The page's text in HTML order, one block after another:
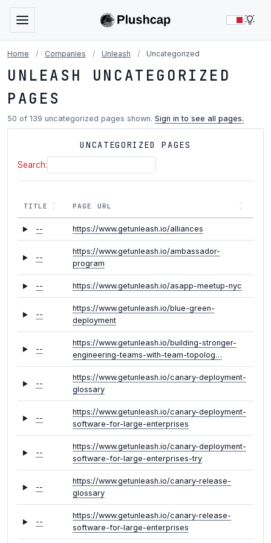
Home / Companies / Unleash / Uncategorized
UNLEASH UNCATEGORIZED
PAGES
50 of 139 uncategorized pages shown. Sign in to see all pages.
UNCATEGORIZED PAGES
Search:
TITLE PAGE URL
-- https://www.getunleash.io/alliances
--
https://www.getunleash.io/ambassador-
program
-- https://www.getunleash.io/asapp-meetup-nyc
--
https://www.getunleash.io/blue-green-
deployment
--
https://www.getunleash.io/building-stronger-
engineering-teams-with-team-topolog…
--
https://www.getunleash.io/canary-deployment-
glossary
--
https://www.getunleash.io/canary-deployment-
software-for-large-enterprises
--
https://www.getunleash.io/canary-deployment-
software-for-large-enterprises-try
--
https://www.getunleash.io/canary-release-
glossary
--
https://www.getunleash.io/canary-release-
software-for-large-enterprises